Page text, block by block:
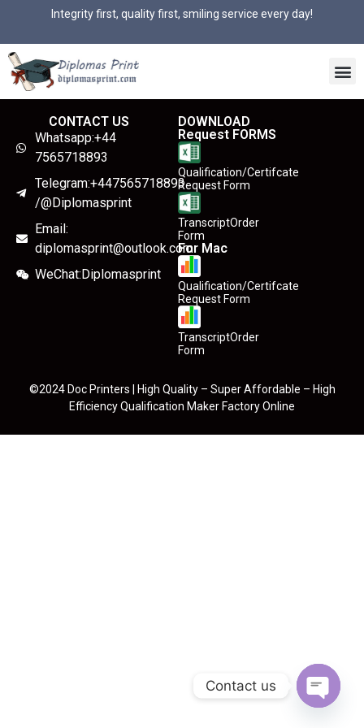
Integrity first, quality first, smiling service every day!
CONTACT US
Whatsapp:+44
7565718893
Telegram:+447565718893
/@Diplomasprint
Email:
diplomasprint@outlook.com
WeChat:Diplomasprint
DOWNLOAD
Request FORMS
Qualification/Certifcate
Request Form
TranscriptOrder
Form
For Mac
Qualification/Certifcate
Request Form
TranscriptOrder
Form
©2024 Doc Printers | High Quality – Super Affordable – High
Efficiency Qualification Maker Factory Online
Contact us